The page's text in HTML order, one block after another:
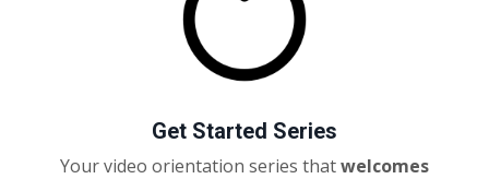
Get Started Series
Your video orientation series thatwelcomes